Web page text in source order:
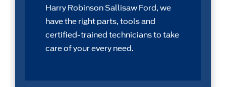
Harry Robinson Sallisaw Ford, we
have the right parts, tools and
certiﬁed-trained technicians to take
care of your every need.